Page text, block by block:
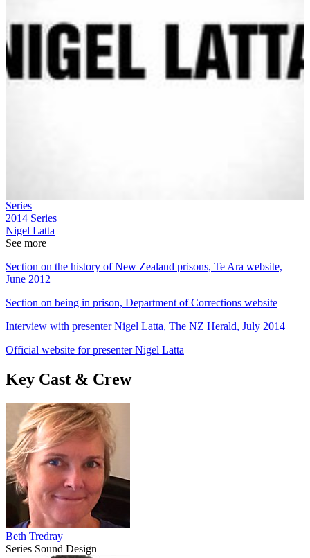
Series
2014 Series
Nigel Latta
See more
Section on the history of New Zealand prisons, Te Ara website,
June 2012
Section on being in prison, Department of Corrections website
Interview with presenter Nigel Latta, The NZ Herald, July 2014
Official website for presenter Nigel Latta
Key Cast & Crew
Beth Tredray
Series Sound Design